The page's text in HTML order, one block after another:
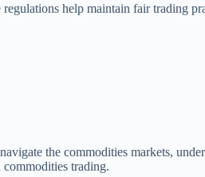
help maintain fair trading
the commodities markets,
trading.